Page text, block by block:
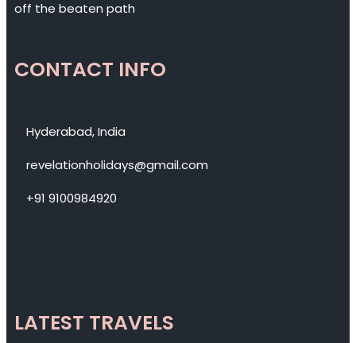
off the beaten path
CONTACT INFO
Hyderabad, India
revelationholidays@gmail.com
+91 9100984920
LATEST TRAVELS